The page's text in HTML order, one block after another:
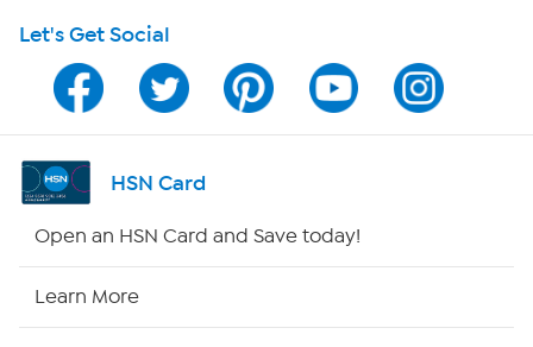
Program Guide
Channel Finder
Shop By Remote
Let's Get Social
HSN Card
Open an HSN Card and Save today!
Learn More